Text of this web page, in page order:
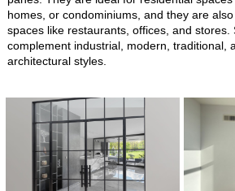
homes, or condominiums, and they are
spaces like restaurants, offices, and stores.
complement industrial, modern, traditional,
architectural styles.